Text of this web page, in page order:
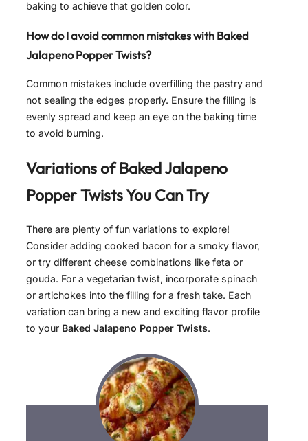
baking to achieve that golden color.
How do I avoid common mistakes with Baked
Jalapeno Popper Twists?
Common mistakes include overfilling the pastry and
not sealing the edges properly. Ensure the filling is
evenly spread and keep an eye on the baking time
to avoid burning.
Variations ofBaked Jalapeno
Popper TwistsYou Can Try
There are plenty of fun variations to explore!
Consider adding cooked bacon for a smoky flavor,
or try different cheese combinations like feta or
gouda. For a vegetarian twist, incorporate spinach
or artichokes into the filling for a fresh take. Each
variation can bring a new and exciting flavor profile
to your Baked Jalapeno Popper Twists.